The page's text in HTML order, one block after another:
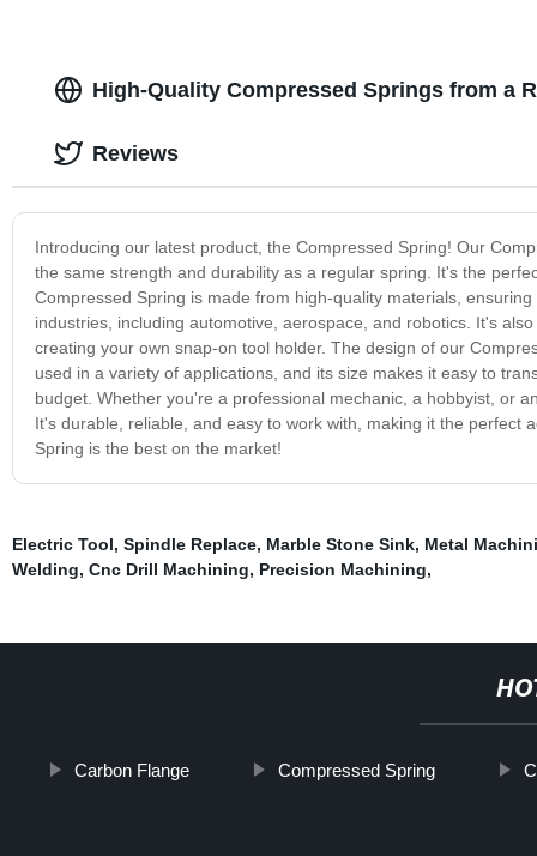
High-Quality Compressed Springs from a
Introducing our latest product, the Compressed Spring! Our
the same strength and durability as a regular spring. It's the
Compressed Spring is made from high-quality materials,
industries, including automotive, aerospace, and robotics. It's
creating your own snap-on tool holder. The design of our
used in a variety of applications, and its size makes it easy to
budget. Whether you're a professional mechanic, a hobbyist, or
It's durable, reliable, and easy to work with, making it the perfect
Spring is the best on the market!
Reviews
Electric Tool, Spindle Replace, Marble Stone Sink, Metal
Welding, Cnc Drill Machining, Precision Machining,
Carbon Flange Compressed Spring